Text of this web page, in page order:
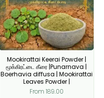
Mookirattai Keerai Powder |
மூக்கிரட்டை கீரை |Punarnava |
Boerhavia diffusa | Mookirattai
Leaves Powder |
From 189.00
variants.
The
options
may
be
chosen
on
the